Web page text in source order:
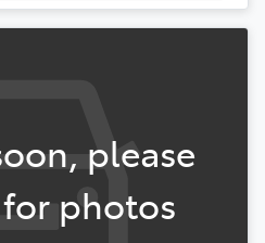
please
photos